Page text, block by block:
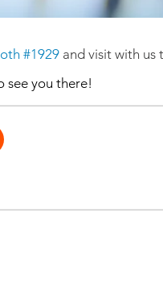
#1929 and visit with us
see you there!